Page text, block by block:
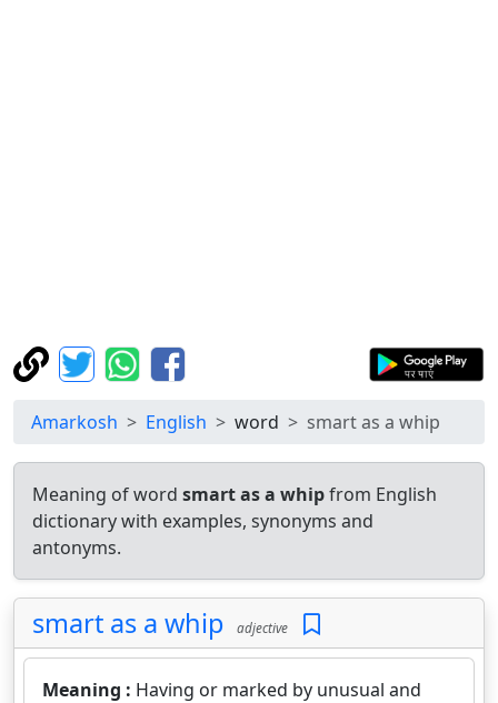
Amarkosh English word smart as a whip
Meaning of word smart as a whipfrom English
dictionary with examples, synonyms and
antonyms.
smart as a whip adjective
Meaning : Having or marked by unusual and